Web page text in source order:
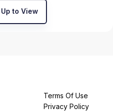
to View
Terms Of Use
Privacy Policy